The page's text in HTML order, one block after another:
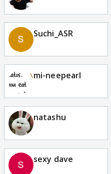
Suchi_ASR
mi-neepearl
natashu
sexy dave